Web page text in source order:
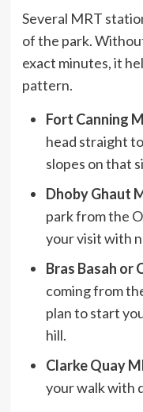
Several MRT
of the park.
exact minutes, it
pattern.
Fort Canning
head straight
slopes on that
Dhoby Ghaut
park from the
your visit with
Bras Basah or
coming from
plan to start
hill.
Clarke Quay
your walk with